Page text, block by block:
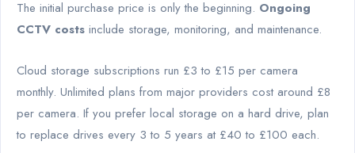
The initial purchase price is only the beginning. Ongoing
CCTV costs include storage, monitoring, and maintenance.
Cloud storage subscriptions run £3 to £15 per camera
monthly. Unlimited plans from major providers cost around £8
per camera. If you prefer local storage on a hard drive, plan
to replace drives every 3 to 5 years at £40 to £100 each.